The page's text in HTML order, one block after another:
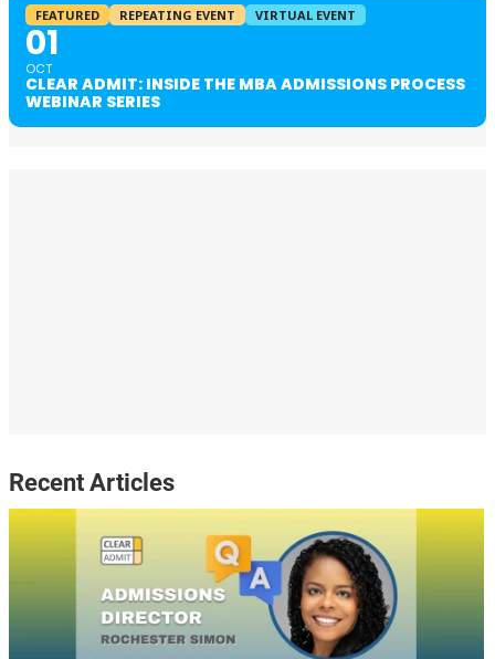
FEATURED REPEATING EVENT VIRTUAL EVENT
01
OCT
CLEAR ADMIT: INSIDE THE MBA ADMISSIONS PROCESS
WEBINAR SERIES
Recent Articles